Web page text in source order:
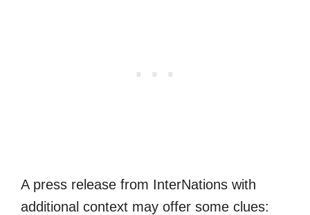
A press release from InterNations with
additional context may offer some clues: